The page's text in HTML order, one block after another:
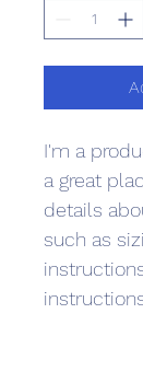
I'm a
a great
details
such as